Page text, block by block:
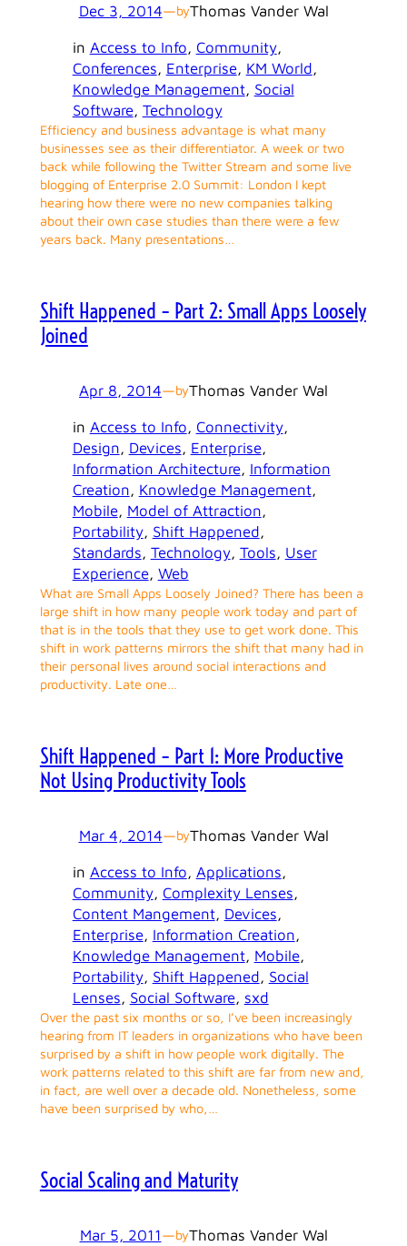
Dec 3, 2014—byThomas Vander Wal
in Access to Info, Community
Conferences, Enterprise, KM World
Knowledge Management, Social
Software, Technology
Efficiency and business advantage is what many
businesses see as their differentiator. A week or two
back while following the Twitter Stream and some live
blogging of Enterprise 2.0 Summit: London I kept
hearing how there were no new companies talking
about their own case studies than there were a few
years back. Many presentations…
Shift Happened – Part 2: Small Apps Loosely
Joined
Apr 8, 2014—byThomas Vander Wal
in Access to Info, Connectivity
Design, Devices, Enterprise
Information Architecture, Information
Creation, Knowledge Management
Mobile, Model of Attraction
Portability, Shift Happened
Standards, Technology, Tools, User
Experience, Web
What are Small Apps Loosely Joined? There has been a
large shift in how many people work today and part of
that is in the tools that they use to get work done. This
shift in work patterns mirrors the shift that many had in
their personal lives around social interactions and
productivity. Late one…
Shift Happened – Part 1: More Productive
Not Using Productivity Tools
Mar 4, 2014—byThomas Vander Wal
in Access to Info, Applications
Community, Complexity Lenses
Content Mangement, Devices
Enterprise, Information Creation
Knowledge Management, Mobile
Portability, Shift Happened, Social
Lenses, Social Software, sxd
Over the past six months or so, I’ve been increasingly
hearing from IT leaders in organizations who have been
surprised by a shift in how people work digitally. The
work patterns related to this shift are far from new and,
in fact, are well over a decade old. Nonetheless, some
have been surprised by who,…
Social Scaling and Maturity
Mar 5, 2011—byThomas Vander Wal